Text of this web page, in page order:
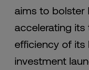
aims to bolster
accelerating
efficiency of its
investment